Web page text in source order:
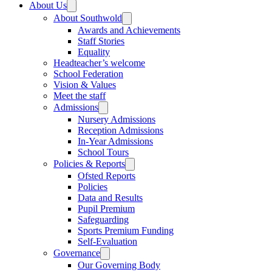
About Us
About Southwold
Awards and Achievements
Staff Stories
Equality
Headteacher’s welcome
School Federation
Vision & Values
Meet the staff
Admissions
Nursery Admissions
Reception Admissions
In-Year Admissions
School Tours
Policies & Reports
Ofsted Reports
Policies
Data and Results
Pupil Premium
Safeguarding
Sports Premium Funding
Self-Evaluation
Governance
Our Governing Body